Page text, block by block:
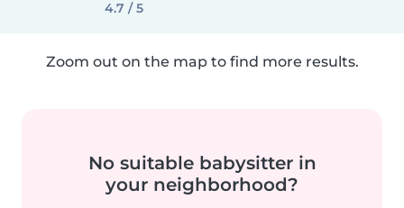
4.7 / 5
Zoom out on the map to find more results.
No suitable babysitter in
your neighborhood?